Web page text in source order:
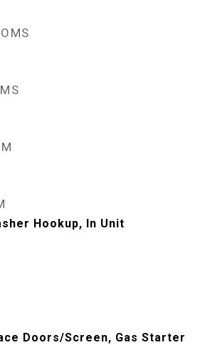
Hookup, In Unit
Doors/Screen, Gas Starter